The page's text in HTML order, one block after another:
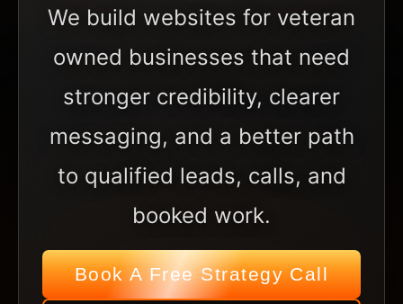
We build websites for veteran
owned businesses that need
stronger credibility, clearer
messaging, and a better path
to qualified leads, calls, and
booked work.
Book A Free Strategy Call